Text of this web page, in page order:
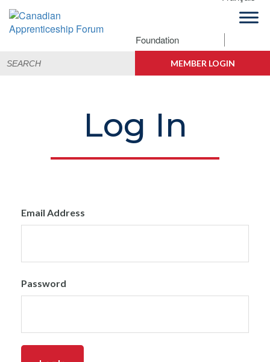
Skip
primary
Skip
main
Skip
footer
Apprenticeship
Forum
Connections
for: MEMBER LOGIN
Foundation
Log In
Email Address
Password